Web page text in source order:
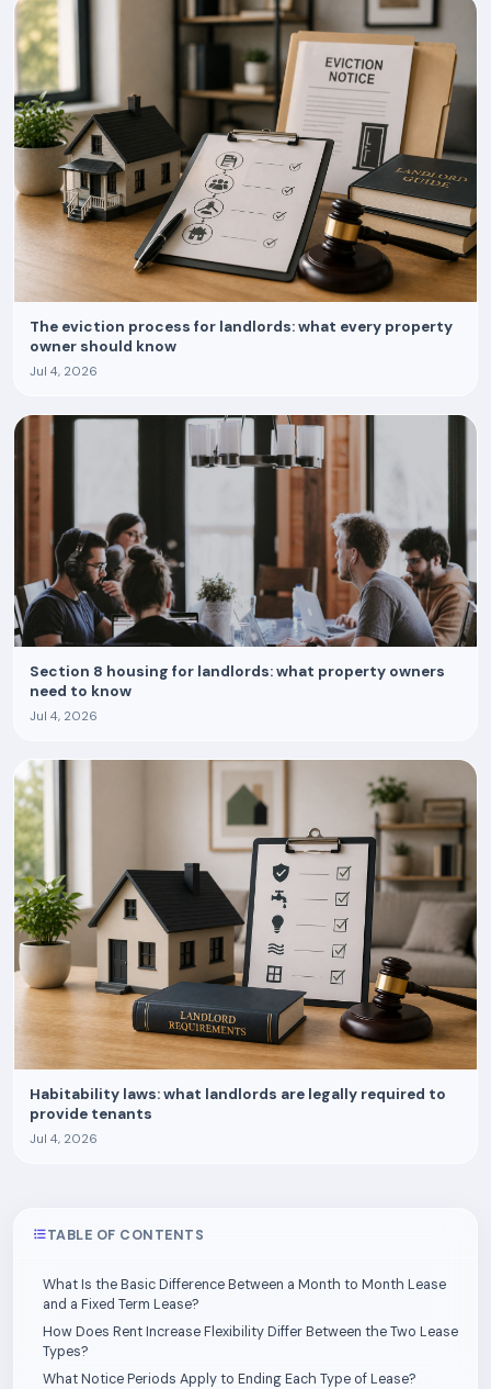
The eviction process for landlords: what every property
owner should know
Jul 4, 2026
Section 8 housing for landlords: what property owners
need to know
Jul 4, 2026
Habitability laws: what landlords are legally required to
provide tenants
Jul 4, 2026
TABLE OF CONTENTS
What Is the Basic Difference Between a Month to Month Lease
and a Fixed Term Lease?
How Does Rent Increase Flexibility Differ Between the Two Lease
Types?
What Notice Periods Apply to Ending Each Type of Lease?